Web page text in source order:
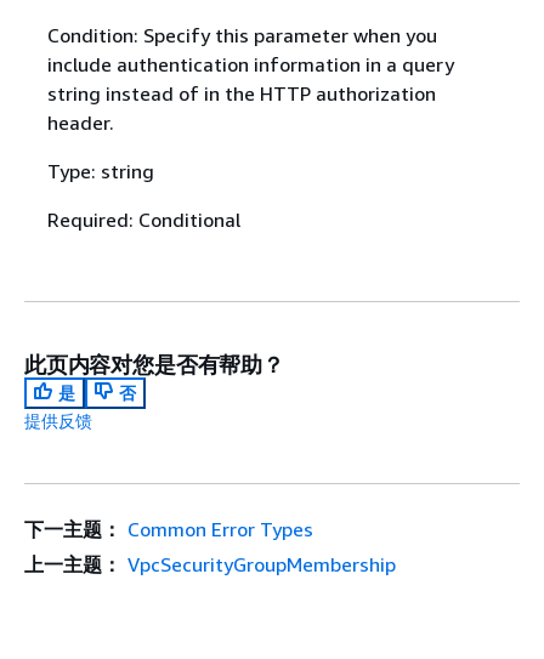
Condition: Specify this parameter when you
include authentication information in a query
string instead of in the HTTP authorization
header.
Type: string
Required: Conditional
此页内容对您是否有帮助？
是
否
提供反馈
下一主题： Common Error Types
上一主题： VpcSecurityGroupMembership